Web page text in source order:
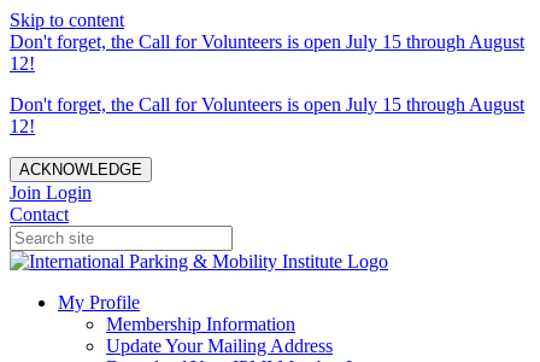
Skip to content
Don't forget, the Call for Volunteers is open July 15 through August
12!
Don't forget, the Call for Volunteers is open July 15 through August
12!
ACKNOWLEDGE
Join Login
Contact
My Profile
Membership Information
Update Your Mailing Address